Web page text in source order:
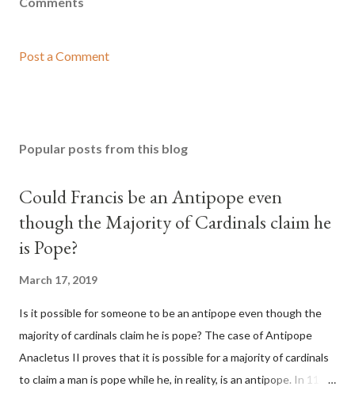
Post a Comment
Popular posts from this blog
Could Francis be an Antipope even
though the Majority of Cardinals claim he
is Pope?
March 17, 2019
Is it possible for someone to be an antipope even though the
majority of cardinals claim he is pope? The case of Antipope
Anacletus II proves that it is possible for a majority of cardinals
to claim a man is pope while he, in reality, is an antipope. In 1130,